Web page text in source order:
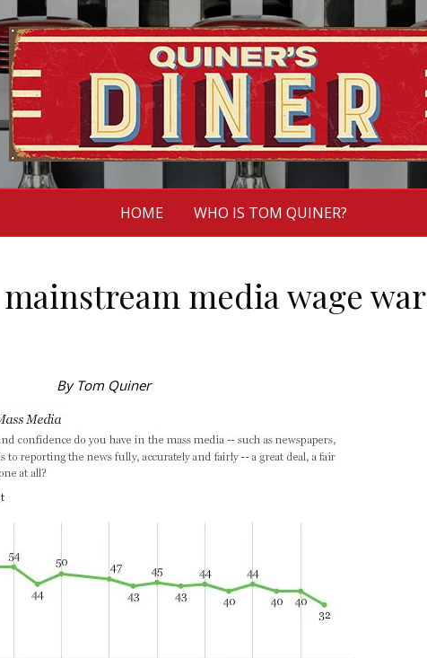
HOME WHO IS TOM QUINER?
media wage war
By Tom Quiner